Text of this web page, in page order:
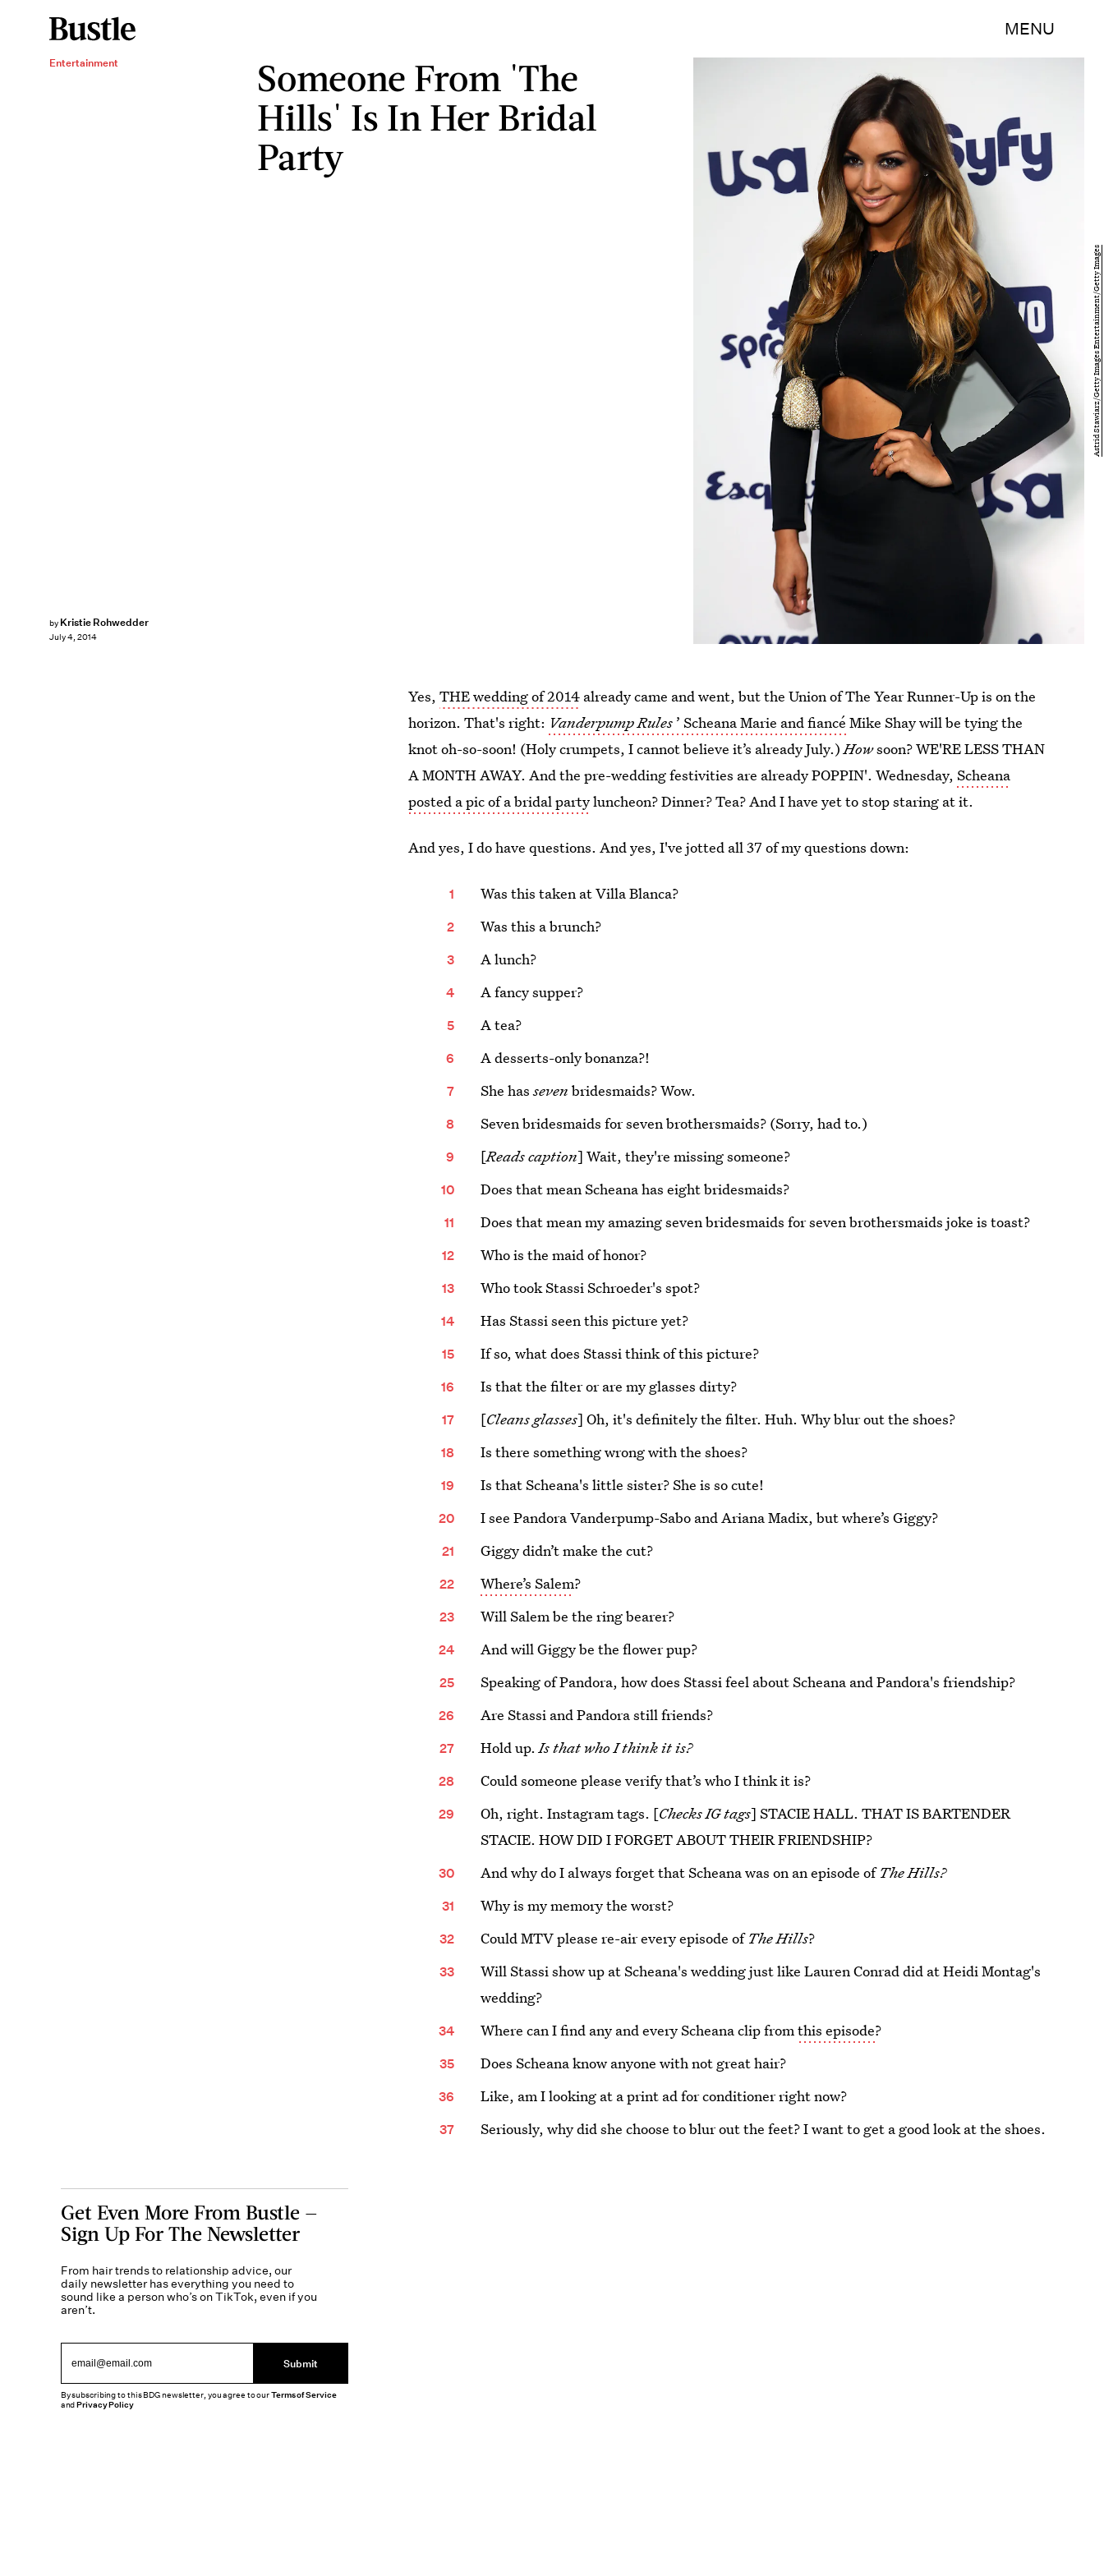
MENU
Entertainment
Someone From 'The
Hills' Is In Her Bridal
Party
by Kristie Rohwedder
July 4, 2014
Astrid Stawiarz/Getty Images Entertainment/Getty Images
Yes,THE wedding of 2014 already came and went, but the Union of The Year Runner-Up is on the
horizon. That's right: Vanderpump Rules ’ Scheana Marie and fiancéMike Shay will be tying the
knot oh-so-soon! (Holy crumpets, I cannot believe it’s already July.)Howsoon? WE'RE LESS THAN
A MONTH AWAY. And the pre-wedding festivities are already POPPIN'. Wednesday, Scheana
posted a pic of a bridal partyluncheon? Dinner? Tea? And I have yet to stop staring at it.
And yes, I do have questions. And yes, I've jotted all 37 of my questions down:
Was this taken at Villa Blanca?
Was this a brunch?
A lunch?
A fancy supper?
A tea?
A desserts-only bonanza?!
She hasseven bridesmaids? Wow.
Seven bridesmaids for seven brothersmaids? (Sorry, had to.)
[Reads caption] Wait, they're missing someone?
Does that mean Scheana has eight bridesmaids?
Does that mean my amazing seven bridesmaids for seven brothersmaids joke is toast?
Who is the maid of honor?
Who took Stassi Schroeder's spot?
Has Stassi seen this picture yet?
If so, what does Stassi think of this picture?
Is that the filter or are my glasses dirty?
[Cleans glasses] Oh, it's definitely the filter. Huh. Why blur out the shoes?
Is there something wrong with the shoes?
Is that Scheana's little sister? She is so cute!
I see Pandora Vanderpump-Sabo and Ariana Madix, but where’s Giggy?
Giggy didn’t make the cut?
Where’s Salem?
Will Salem be the ring bearer?
And will Giggy be the flower pup?
Speaking of Pandora, how does Stassi feel about Scheana and Pandora's friendship?
Are Stassi and Pandora still friends?
Hold up.Is that who I think it is?
Could someone please verify that’s who I think it is?
Oh, right. Instagram tags. [Checks IG tags] STACIE HALL. THAT IS BARTENDER
STACIE. HOW DID I FORGET ABOUT THEIR FRIENDSHIP?
And why do I always forget that Scheana was on an episode ofThe Hills?
Why is my memory the worst?
Could MTV please re-air every episode ofThe Hills?
Will Stassi show up at Scheana's wedding just like Lauren Conrad did at Heidi Montag's
wedding?
Where can I find any and every Scheana clip fromthis episode?
Does Scheana know anyone with not great hair?
Like, am I looking at a print ad for conditioner right now?
Seriously, why did she choose to blur out the feet? I want to get a good look at the shoes.
Get Even More From Bustle —
Sign Up For The Newsletter
From hair trends to relationship advice, our
daily newsletter has everything you need to
sound like a person who’s on TikTok, even if you
aren’t.
Submit
By subscribing to this BDG newsletter, you agree to ourTerms of Service
andPrivacy Policy